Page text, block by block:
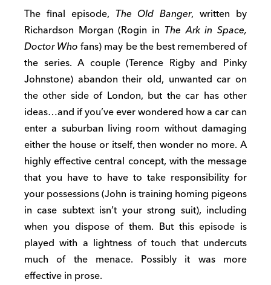
The final episode, The Old Banger, written by
Richardson Morgan (Rogin in The Ark in Space,
Doctor Whofans) may be the best remembered of
the series. A couple (Terence Rigby and Pinky
Johnstone) abandon their old, unwanted car on
the other side of London, but the car has other
ideas…and if you’ve ever wondered how a car can
enter a suburban living room without damaging
either the house or itself, then wonder no more. A
highly effective central concept, with the message
that you have to have to take responsibility for
your possessions (John is training homing pigeons
in case subtext isn’t your strong suit), including
when you dispose of them. But this episode is
played with a lightness of touch that undercuts
much of the menace. Possibly it was more
effective in prose.